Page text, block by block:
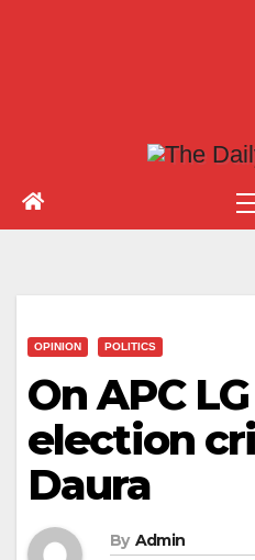
OPINION POLITICS
On APC
election
Daura
By Admin